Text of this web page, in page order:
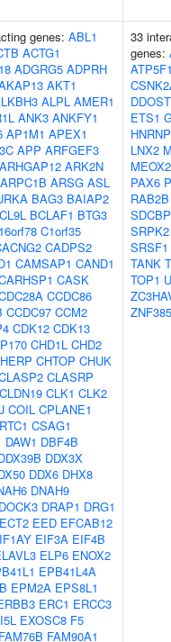
genes: ABL1
ACTG1
ADGRG5 ADPRH
AKT1
ALPL AMER1
ANK3 ANKFY1
AP1M1 APEX1
APP ARFGEF3
ARHGAP12 ARK2N
ARPC1B ARSG ASL
BAG3 BAIAP2
BCLAF1 BTG3
C1orf35
CADPS2
CAMSAP1 CAND1
CASK
CCDC86
CCDC97 CCM2
CDK12 CDK13
CHD1L CHD2
CHTOP CHUK
CLASRP
CLDN19 CLK1 CLK2
COIL CPLANE1
CSAG1
DAW1 DBF4B
DDX3X
DDX6 DHX8
DNAH9
DOCK3 DRAP1 DRG1
ECT2 EED EFCAB12
EIF3A EIF4B
ELP6 ENOX2
EPB41L4A
EPM2A EPS8L1
ERC1 ERCC3
EXOSC8 F5
FAM76B FAM90A1
33
genes:
DDOST
ETS1
LNX2
MEOX2
PAX6
RAB2B
SDCBP
SRPK2
SRSF1
TANK
TOP1